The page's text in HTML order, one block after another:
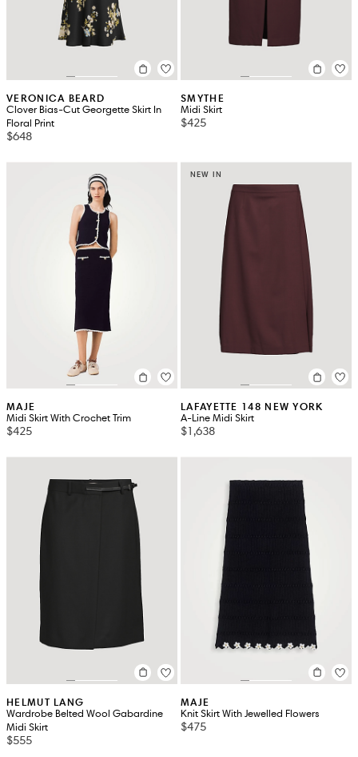
VERONICA BEARD
Clover Bias-Cut Georgette Skirt In
Floral Print
$648
SMYTHE
Midi Skirt
$425
MAJE
Midi Skirt With Crochet Trim
$425
NEW IN
LAFAYETTE 148 NEW YORK
A-Line Midi Skirt
$1,638
HELMUT LANG
Wardrobe Belted Wool Gabardine
Midi Skirt
$555
MAJE
Knit Skirt With Jewelled Flowers
$475